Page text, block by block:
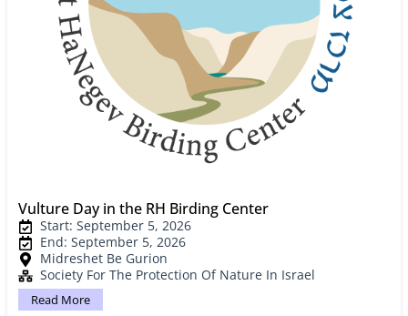
Vulture Day in the RH Birding Center
Start: September 5, 2026
End: September 5, 2026
Midreshet Be Gurion
Society For The Protection Of Nature In Israel
Read More